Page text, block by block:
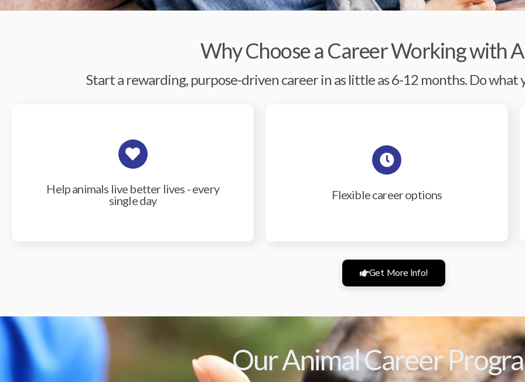
Why Choose a Career Working with
Start a rewarding, purpose-driven career in as little as 6-12 months. Do what
Help animals live better lives - every
single day
Flexible career options
Get More Info!
Our Animal Career